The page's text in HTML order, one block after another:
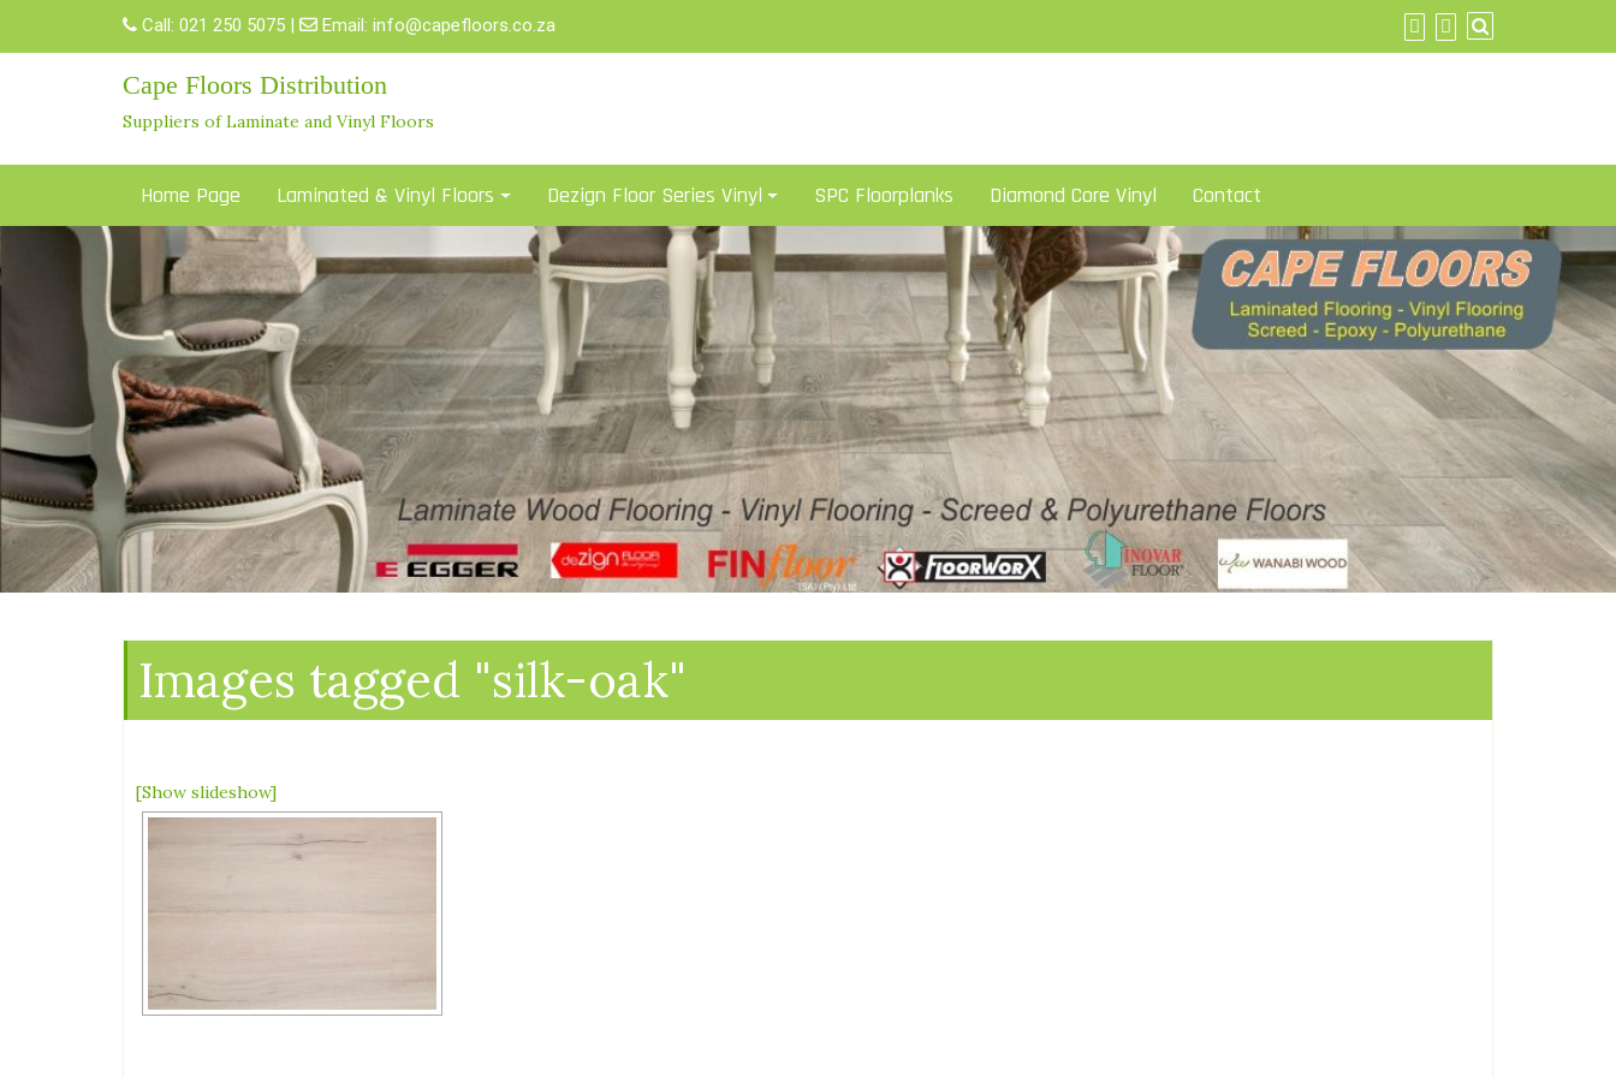
Call: 021 250 5075 | Email: info@capefloors.co.za
Cape Floors Distribution
Suppliers of Laminate and Vinyl Floors
Home Page Laminated & Vinyl Floors Dezign Floor Series Vinyl SPC Floorplanks Diamond Core Vinyl Contact
Images tagged "silk-oak"
[Show slideshow]